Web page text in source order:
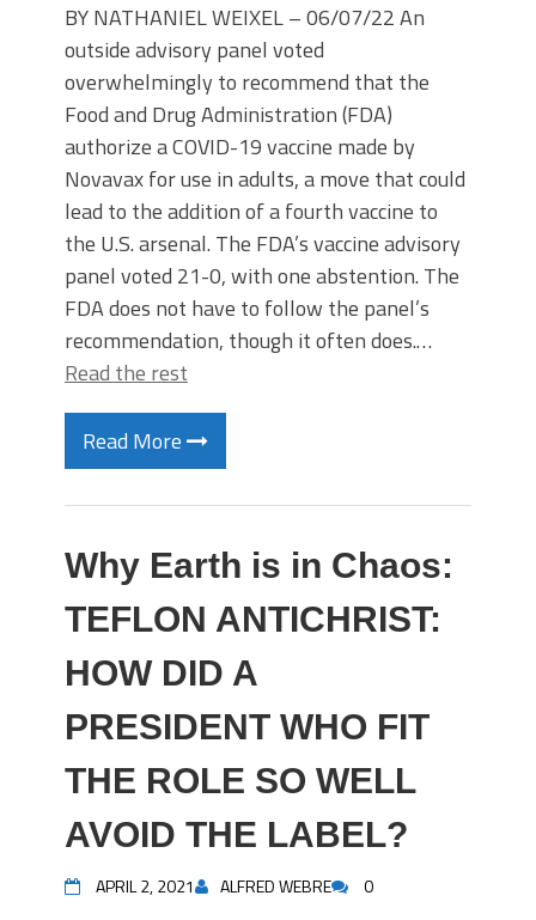
BY NATHANIEL WEIXEL – 06/07/22 An
outside advisory panel voted
overwhelmingly to recommend that the
Food and Drug Administration (FDA)
authorize a COVID-19 vaccine made by
Novavax for use in adults, a move that could
lead to the addition of a fourth vaccine to
the U.S. arsenal. The FDA’s vaccine advisory
panel voted 21-0, with one abstention. The
FDA does not have to follow the panel’s
recommendation, though it often does.…
Read the rest
Read More
Why Earth is in Chaos:
TEFLON ANTICHRIST:
HOW DID A
PRESIDENT WHO FIT
THE ROLE SO WELL
AVOID THE LABEL?
APRIL 2, 2021 ALFRED WEBRE 0